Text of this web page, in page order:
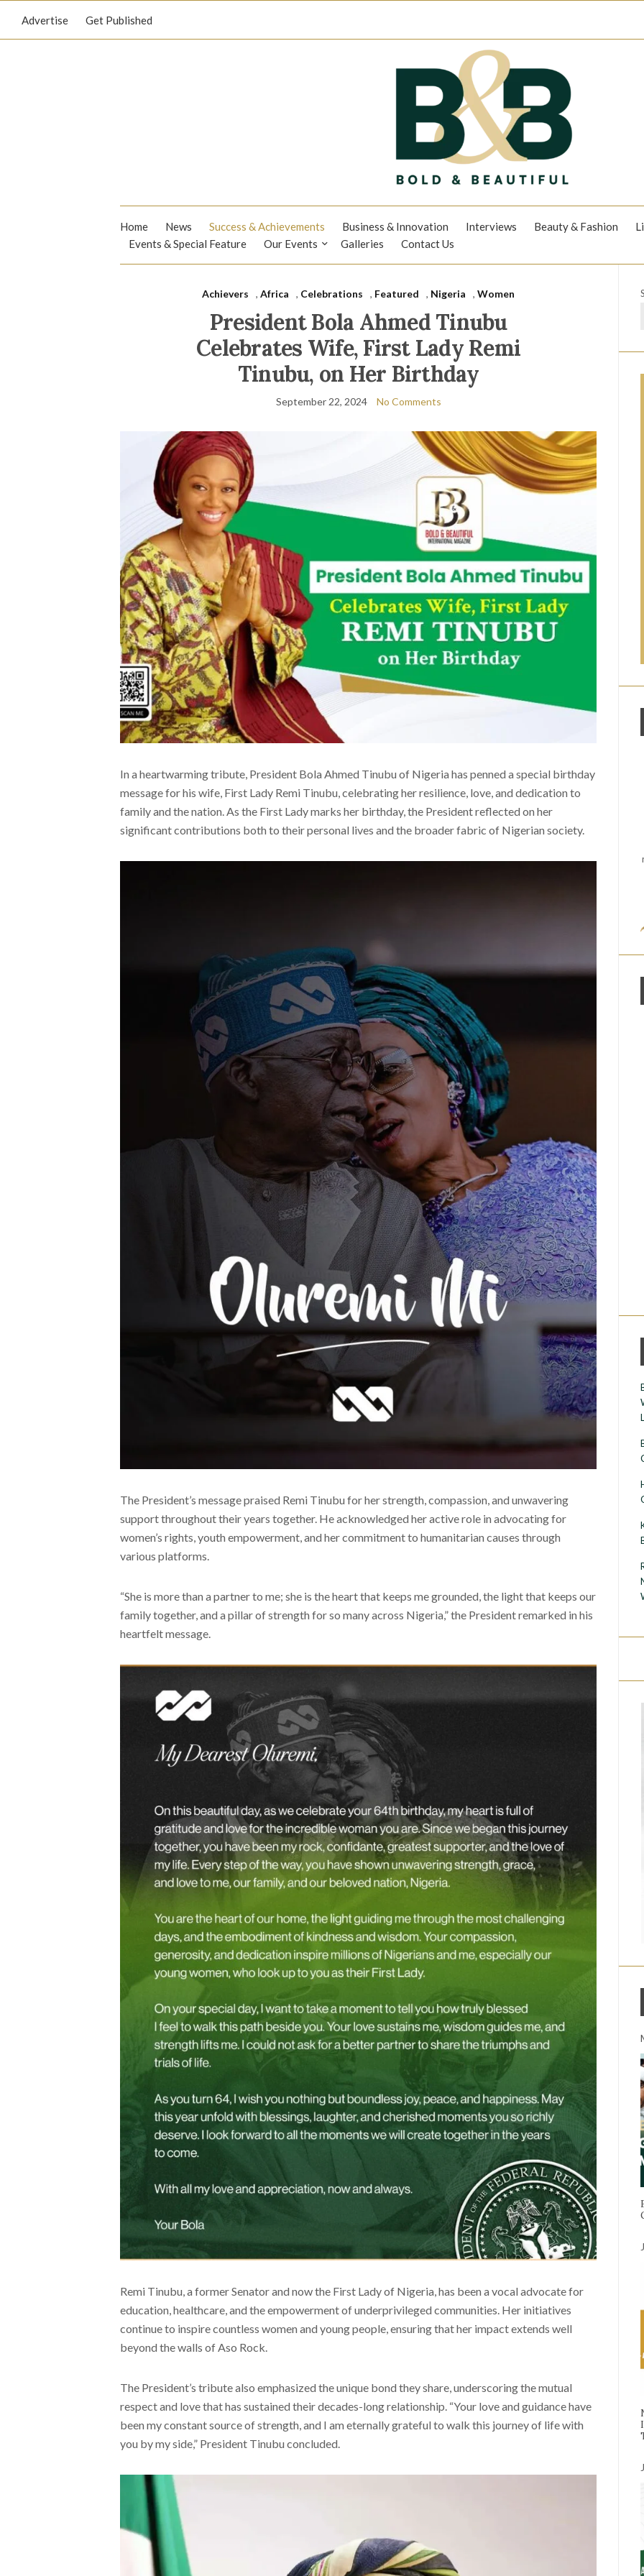
Advertise Get Published
Home News Success & Achievements Business & Innovation Interviews Beauty & Fashion
Events & Special Feature
Our Events Galleries Contact Us
Achievers ,Africa , Celebrations , Featured , Nigeria ,Women
President Bola Ahmed Tinubu
Celebrates Wife, First Lady Remi
Tinubu, on Her Birthday
September 22, 2024 No Comments
In a heartwarming tribute, President Bola Ahmed Tinubu of Nigeria has penned a special birthday
message for his wife, First Lady Remi Tinubu, celebrating her resilience, love, and dedication to
family and the nation. As the First Lady marks her birthday, the President reflected on her
significant contributions both to their personal lives and the broader fabric of Nigerian society.
The President’s message praised Remi Tinubu for her strength, compassion, and unwavering
support throughout their years together. He acknowledged her active role in advocating for
women’s rights, youth empowerment, and her commitment to humanitarian causes through
various platforms.
“She is more than a partner to me; she is the heart that keeps me grounded, the light that keeps our
family together, and a pillar of strength for so many across Nigeria,” the President remarked in his
heartfelt message.
Remi Tinubu, a former Senator and now the First Lady of Nigeria, has been a vocal advocate for
education, healthcare, and the empowerment of underprivileged communities. Her initiatives
continue to inspire countless women and young people, ensuring that her impact extends well
beyond the walls of Aso Rock.
The President’s tribute also emphasized the unique bond they share, underscoring the mutual
respect and love that has sustained their decades-long relationship. “Your love and guidance have
been my constant source of strength, and I am eternally grateful to walk this journey of life with
you by my side,” President Tinubu concluded.